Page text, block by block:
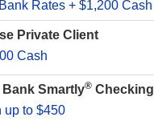
Rates + $1,200 Cash
Private Client
Cash
Bank Smartly® Checking
up to $450